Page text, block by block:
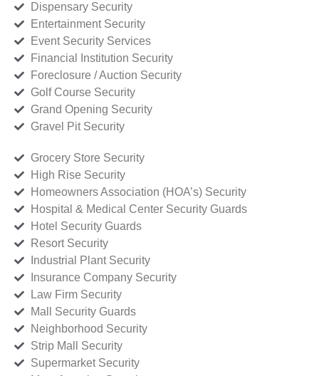
Dispensary Security
Entertainment Security
Event Security Services
Financial Institution Security
Foreclosure / Auction Security
Golf Course Security
Grand Opening Security
Gravel Pit Security
Grocery Store Security
High Rise Security
Homeowners Association (HOA’s) Security
Hospital & Medical Center Security Guards
Hotel Security Guards
Resort Security
Industrial Plant Security
Insurance Company Security
Law Firm Security
Mall Security Guards
Neighborhood Security
Strip Mall Security
Supermarket Security